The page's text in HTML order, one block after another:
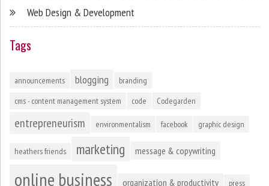
Web Design & Development
Tags
announcements blogging
branding
cms - content management system
code Codegarden
entrepreneurism environmentalism facebook graphic design
heathers friends marketing message & copywriting
online business organization & productivity press